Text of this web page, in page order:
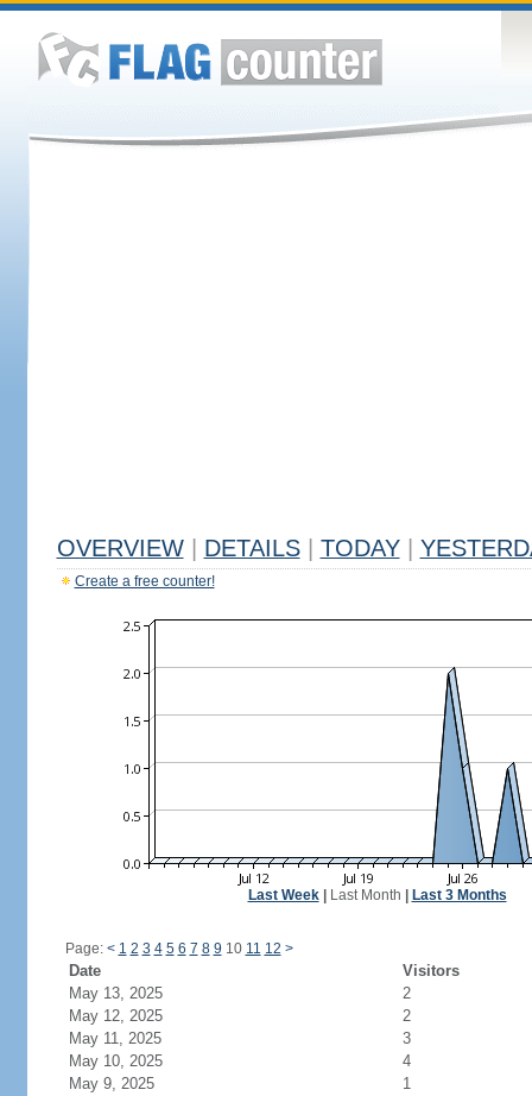
OVERVIEW DETAILS TODAY
Create a free counter!
Last Week| Last Month Last 3 Months
Page: < 1 2 3 4 5 6 7 8 9 10 11 12 >
Date
Visitors
May 13, 2025
2
May 12, 2025
2
May 11, 2025
3
May 10, 2025
4
May 9, 2025
1